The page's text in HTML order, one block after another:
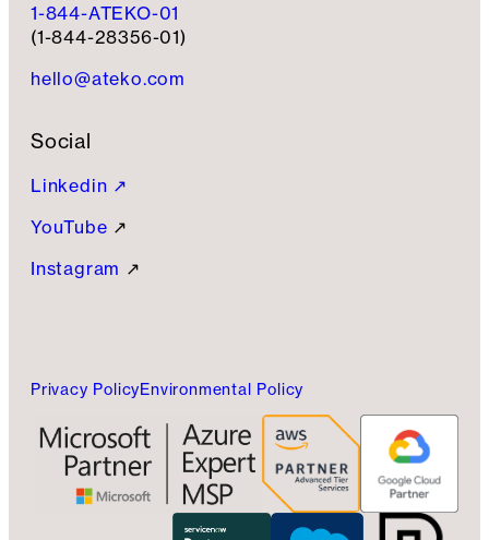
1-844-ATEKO-01
(1-844-28356-01)
hello@ateko.com
Social
Linkedin ↗
YouTube ↗
Instagram ↗
Privacy PolicyEnvironmental Policy